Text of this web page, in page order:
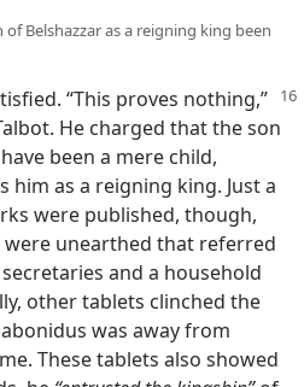
of Belshazzar as a reigning king been
“This proves nothing,”
He charged that the son
been a mere child,
him as a reigning king. Just a
were published, though,
unearthed that referred
and a household
other tablets clinched the
was away from
These tablets also showed